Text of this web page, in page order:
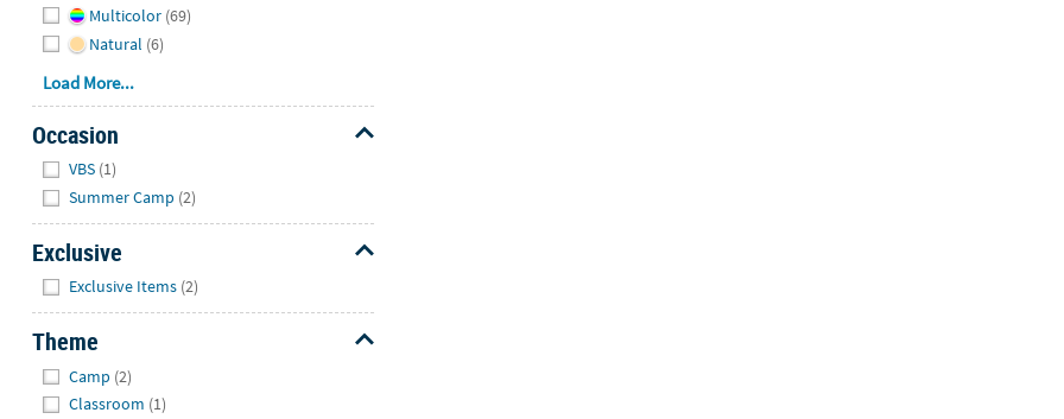
Multicolor (69)
Natural (6)
Load More...
Occasion
VBS (1)
Summer Camp (2)
Exclusive
Exclusive Items (2)
Theme
Camp (2)
Classroom (1)